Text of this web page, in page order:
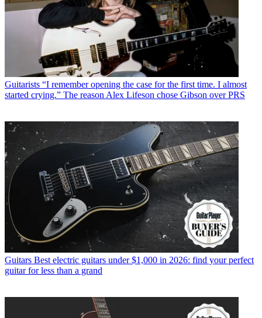
Guitarists “I remember opening the case for the first time. I almost
started crying.” The reason Alex Lifeson chose Gibson over PRS
Guitars Best electric guitars under $1,000 in 2026: find your perfect
guitar for less than a grand